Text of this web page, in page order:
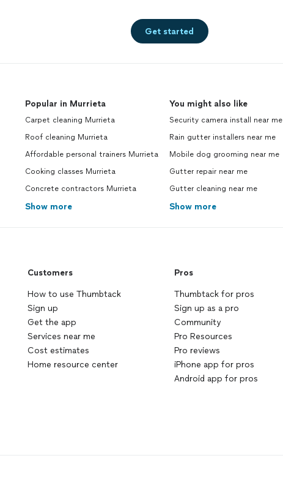
Get started
Popular in Murrieta
Carpet cleaning Murrieta
Roof cleaning Murrieta
Affordable personal trainers Murrieta
Cooking classes Murrieta
Concrete contractors Murrieta
Show more
You might also like
Security camera install near me
Rain gutter installers near me
Mobile dog grooming near me
Gutter repair near me
Gutter cleaning near me
Show more
Customers
How to use Thumbtack
Sign up
Get the app
Services near me
Cost estimates
Home resource center
Pros
Thumbtack for pros
Sign up as a pro
Community
Pro Resources
Pro reviews
iPhone app for pros
Android app for pros